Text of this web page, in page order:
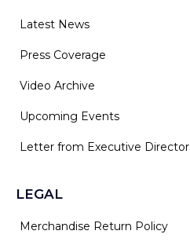
Latest News
Press Coverage
Video Archive
Upcoming Events
Letter from Executive Director
LEGAL
Merchandise Return Policy